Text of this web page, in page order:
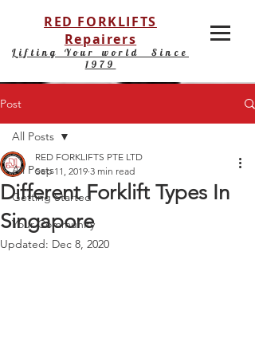
Lifting Your world Since
1979
RED FORKLIFTS
Repairers
Post
All Posts
Getting Started
Your Community
All Posts
Different Forklift Types In
Singapore
RED FORKLIFTS PTE LTD
Sep 11, 2019 3 min read
Updated: Dec 8, 2020